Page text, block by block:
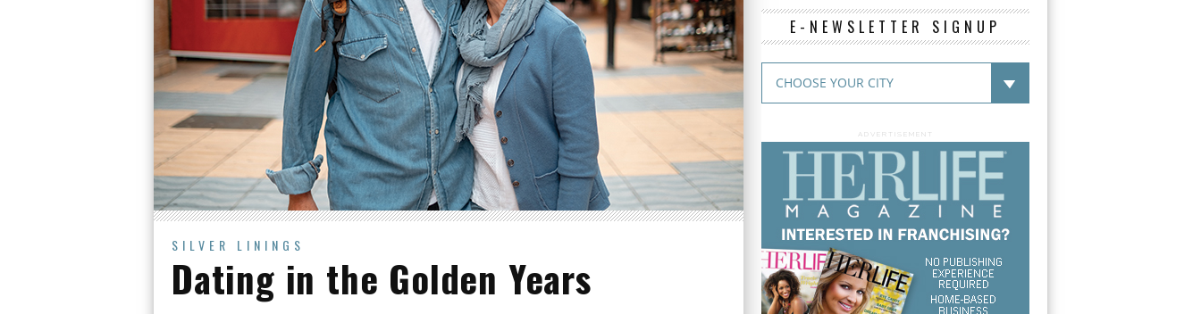
SILVER LININGS
Dating in the Golden Years
E-NEWSLETTER SIGNUP
ADVERTISEMENT